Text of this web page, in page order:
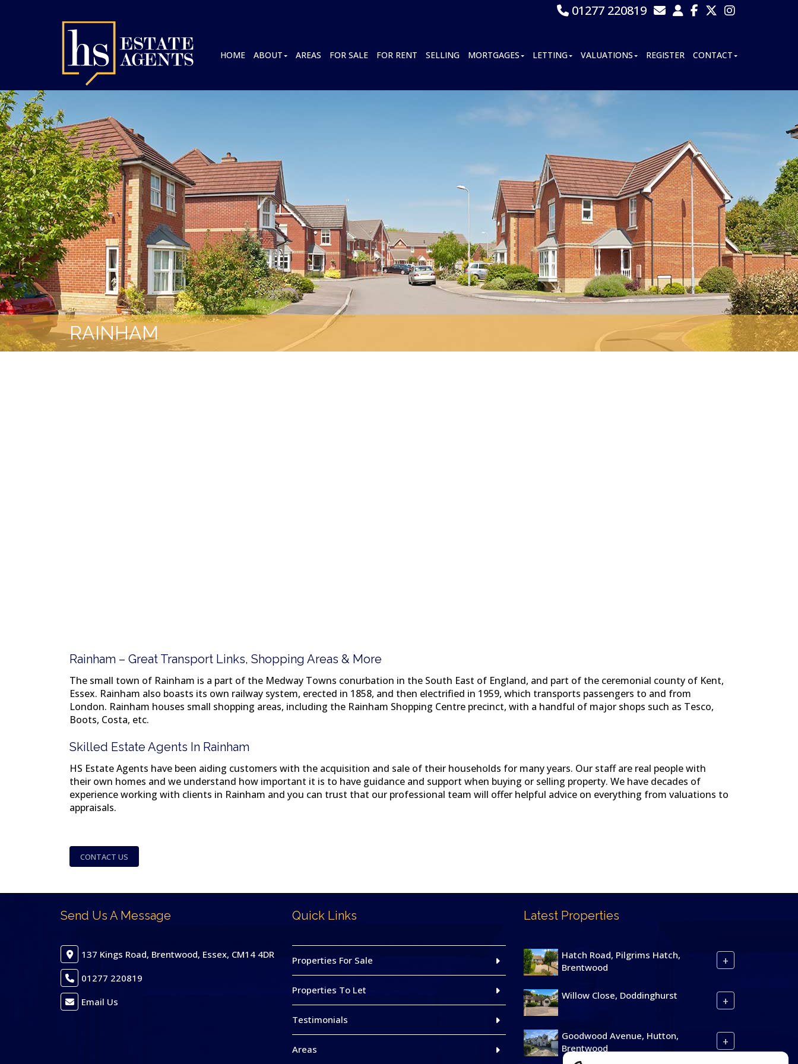
01277 220819
HOME ABOUT AREAS FOR SALE FOR RENT SELLING MORTGAGES LETTING VALUATIONS REGISTER CONTACT
RAINHAM
Rainham – Great Transport Links, Shopping Areas & More
The small town of Rainham is a part of the Medway Towns conurbation in the South East of England, and part of the ceremonial county of Kent,
Essex. Rainham also boasts its own railway system, erected in 1858, and then electrified in 1959, which transports passengers to and from
London. Rainham houses small shopping areas, including the Rainham Shopping Centre precinct, with a handful of major shops such as Tesco,
Boots, Costa, etc.
Skilled Estate Agents In Rainham
HS Estate Agents have been aiding customers with the acquisition and sale of their households for many years. Our staff are real people with
their own homes and we understand how important it is to have guidance and support when buying or selling property. We have decades of
experience working with clients in Rainham and you can trust that our professional team will offer helpful advice on everything from valuations to
appraisals.
CONTACT US
Send Us A Message
137 Kings Road, Brentwood, Essex, CM14 4DR
01277 220819
Email Us
Quick Links
Properties For Sale
Properties To Let
Testimonials
Areas
Latest Properties
Hatch Road, Pilgrims Hatch,
Brentwood
+
Willow Close, Doddinghurst +
Goodwood Avenue, Hutton,
Brentwood
+